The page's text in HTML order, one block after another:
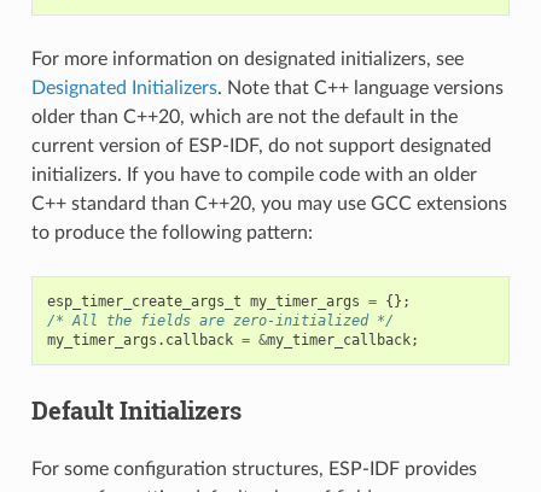
For more information on designated initializers, see
Designated Initializers. Note that C++ language versions
older than C++20, which are not the default in the
current version of ESP-IDF, do not support designated
initializers. If you have to compile code with an older
C++ standard than C++20, you may use GCC extensions
to produce the following pattern:
esp_timer_create_args_t my_timer_args = {};
/* All the fields are zero-initialized */
my_timer_args . callback = &my_timer_callback;
Default Initializers
For some configuration structures, ESP-IDF provides